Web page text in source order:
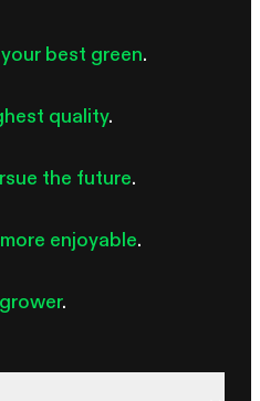
best green.
quality.
the future.
enjoyable.
.